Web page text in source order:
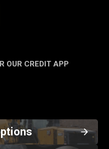
OUR CREDIT APP